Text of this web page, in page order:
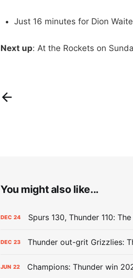
Just 16 minutes for Dion
Next up: At the Rockets on
You might also like...
DEC 24 Spurs 130, Thunder 110:
DEC 23 Thunder out-grit Grizzlies:
JUN 22 Champions: Thunder win